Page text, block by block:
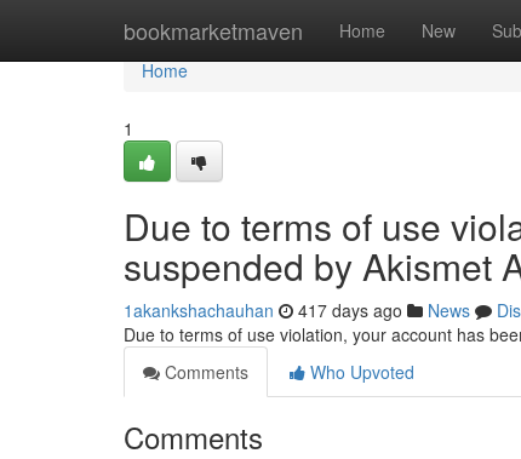
bookmarketmaven Home New
Home
Home
1
Due to terms of use
suspended by Akismet
1akankshachauhan 417 days ago News
Due to terms of use violation, your account has
Comments
Who Upvoted
Comments